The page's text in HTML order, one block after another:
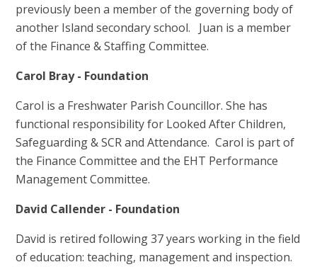
previously been a member of the governing body of
another Island secondary school. Juan is a member
of the Finance & Staffing Committee.
Carol Bray - Foundation
Carol is a Freshwater Parish Councillor. She has
functional responsibility for Looked After Children,
Safeguarding & SCR and Attendance. Carol is part of
the Finance Committee and the EHT Performance
Management Committee.
David Callender - Foundation
David is retired following 37 years working in the field
of education: teaching, management and inspection.